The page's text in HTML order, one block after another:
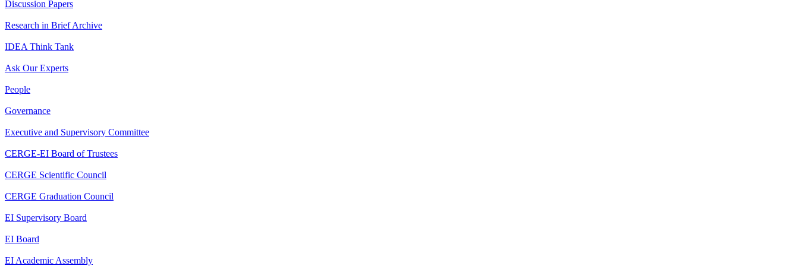
Discussion Papers
Research in Brief Archive
IDEA Think Tank
Ask Our Experts
People
Governance
Executive and Supervisory Committee
CERGE-EI Board of Trustees
CERGE Scientific Council
CERGE Graduation Council
EI Supervisory Board
EI Board
EI Academic Assembly